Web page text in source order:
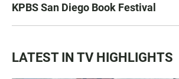
KPBS San Diego Book Festival
LATEST IN TV HIGHLIGHTS